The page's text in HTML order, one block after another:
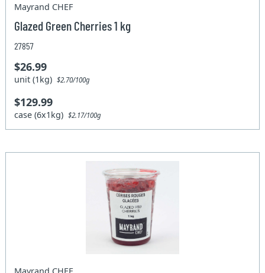
Mayrand CHEF
Glazed Green Cherries 1 kg
27857
$26.99
unit (1kg)$2.70/100g
$129.99
case (6x1kg)$2.17/100g